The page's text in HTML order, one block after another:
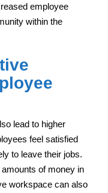
employee
within the
lead to higher
feel satisfied
to leave their jobs.
of money in
workspace can also